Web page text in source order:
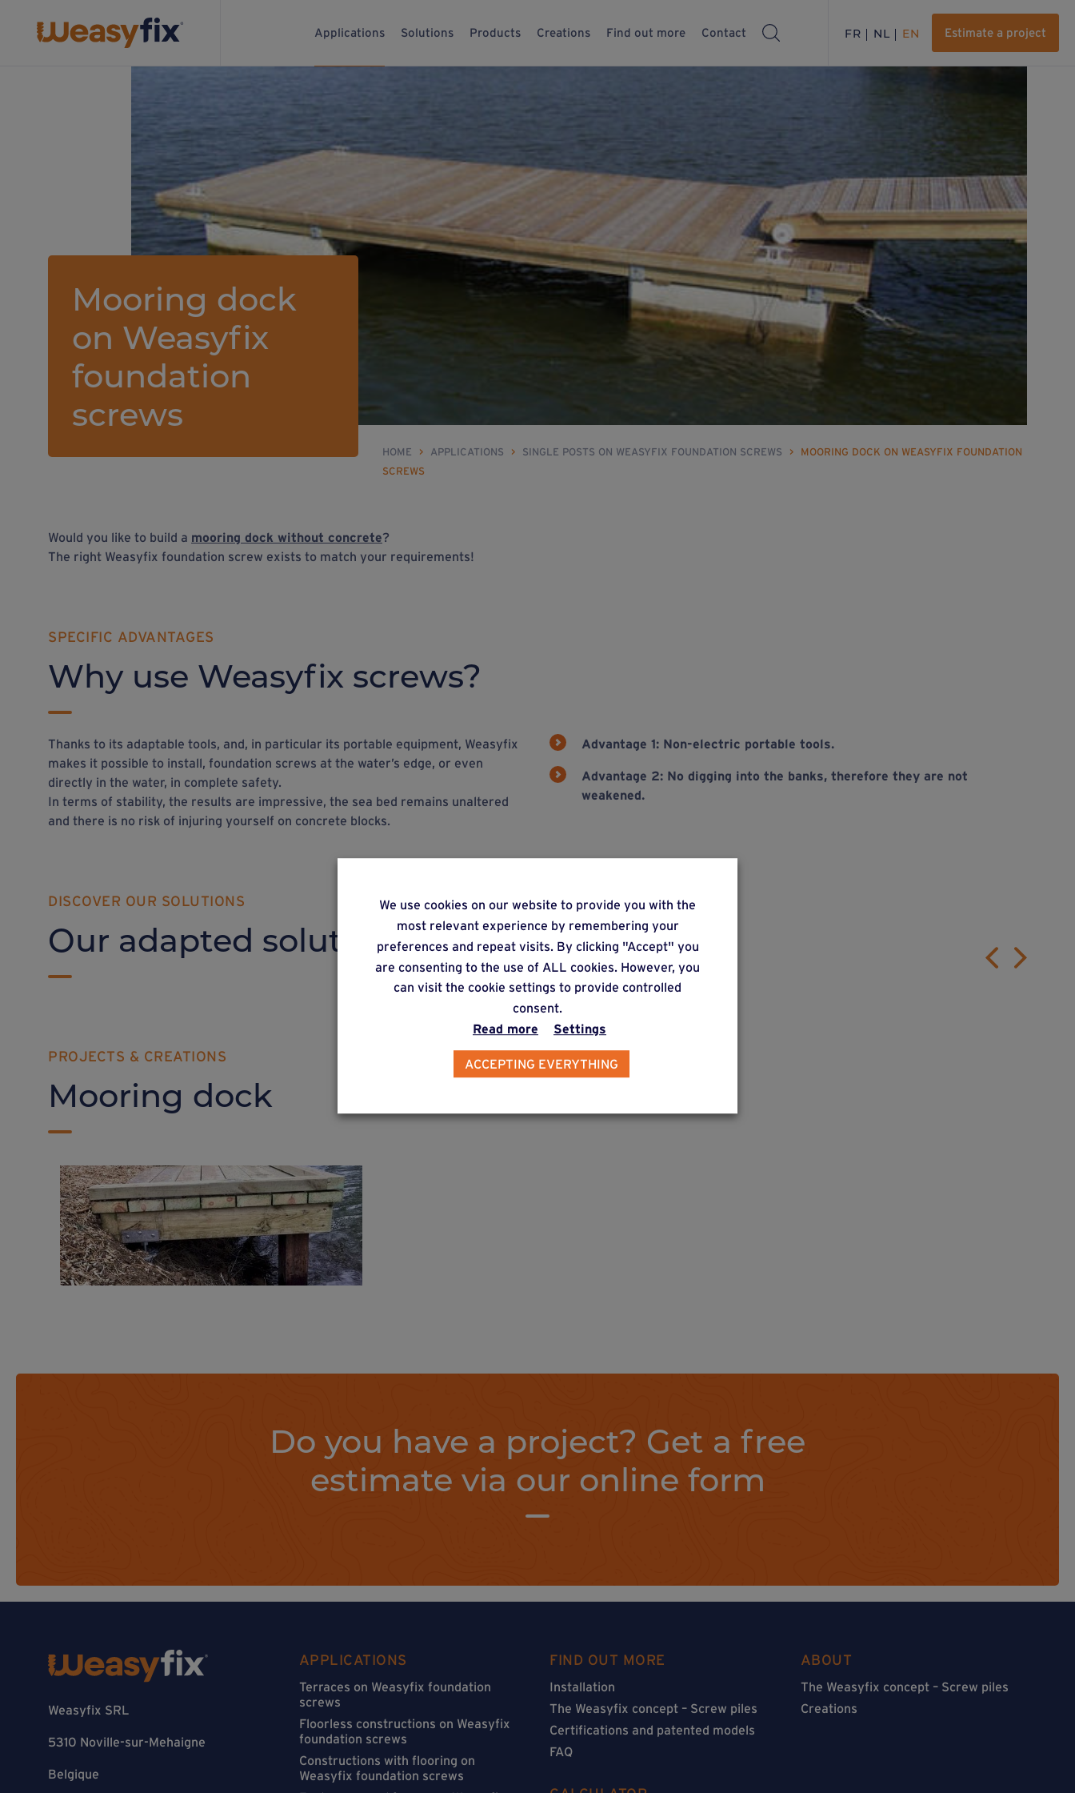
Applications Solutions Products Creations Find out more Contact FR NL EN Estimate a project
Mooring dock
on Weasyfix
foundation
screws
HOME > APPLICATIONS > SINGLE POSTS ON WEASYFIX FOUNDATION SCREWS >
MOORING DOCK ON WEASYFIX FOUNDATION
SCREWS
Would you like to build a mooring dock without concrete?
The right Weasyfix foundation screw exists to match your requirements!
SPECIFIC ADVANTAGES
Why use Weasyfix screws?
Thanks to its adaptable tools, and, in particular its portable equipment, Weasyfix
makes it possible to install, foundation screws at the water’s edge, or even
directly in the water, in complete safety.
In terms of stability, the results are impressive, the sea bed remains unaltered
and there is no risk of injuring yourself on concrete blocks.
Advantage 1: Non-electric portable tools.
Advantage 2: No digging into the banks, therefore they are not
weakened.
DISCOVER OUR SOLUTIONS
Our adapted solutions
PROJECTS & CREATIONS
Mooring dock
Fishing deck on
Weasyfix foundation
screws
Thanks to adapted tools, Weasyfix foundation screws can be adapted to all types of terrain.
Find out more
Do you have a project? Get a free
estimate via our online form
Weasyfix SRL
5310 Noville-sur-Mehaigne
Belgique
APPLICATIONS
Terraces on Weasyfix foundation
screws
Floorless constructions on Weasyfix
foundation screws
Constructions with flooring on
Weasyfix foundation screws
FIND OUT MORE
Installation
The Weasyfix concept – Screw piles
Certifications and patented models
FAQ
ABOUT
The Weasyfix concept – Screw piles
Creations
We use cookies on our website to provide you with the
most relevant experience by remembering your
preferences and repeat visits. By clicking "Accept" you
are consenting to the use of ALL cookies. However, you
can visit the cookie settings to provide controlled
consent.
Read more
Settings
ACCEPTING EVERYTHING